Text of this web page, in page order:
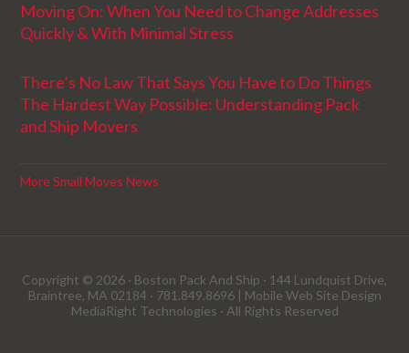
Moving On: When You Need to Change Addresses
Quickly & With Minimal Stress
There’s No Law That Says You Have to Do Things
The Hardest Way Possible: Understanding Pack
and Ship Movers
More Small Moves News
Copyright © 2026 · Boston Pack And Ship · 144 Lundquist Drive,
Braintree, MA 02184 · 781.849.8696 | Mobile Web Site Design
MediaRight Technologies · All Rights Reserved